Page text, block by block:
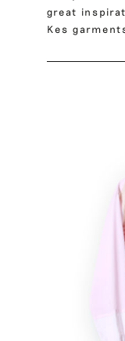
great
Kes